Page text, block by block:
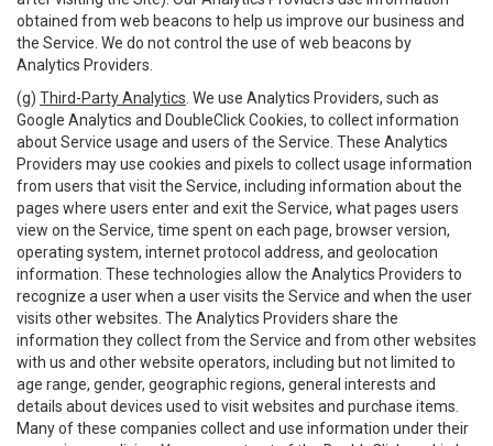
obtained from web beacons to help us improve our business and
the Service. We do not control the use of web beacons by
Analytics Providers.
(g) Third-Party Analytics . We use Analytics Providers, such as
Google Analytics and DoubleClick Cookies, to collect information
about Service usage and users of the Service. These Analytics
Providers may use cookies and pixels to collect usage information
from users that visit the Service, including information about the
pages where users enter and exit the Service, what pages users
view on the Service, time spent on each page, browser version,
operating system, internet protocol address, and geolocation
information. These technologies allow the Analytics Providers to
recognize a user when a user visits the Service and when the user
visits other websites. The Analytics Providers share the
information they collect from the Service and from other websites
with us and other website operators, including but not limited to
age range, gender, geographic regions, general interests and
details about devices used to visit websites and purchase items.
Many of these companies collect and use information under their